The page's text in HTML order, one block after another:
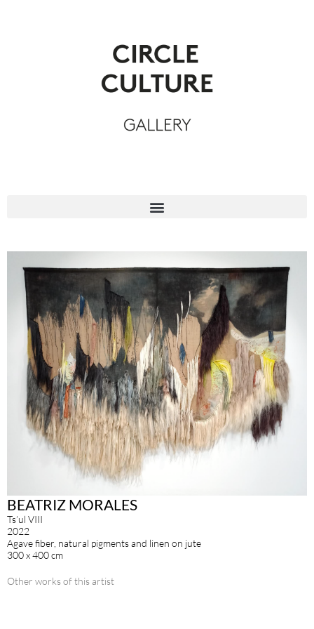
BEATRIZ MORALES
Ts’ul VIII
2022
Agave fiber, natural pigments and linen on jute
300 x 400 cm
Other works of this artist